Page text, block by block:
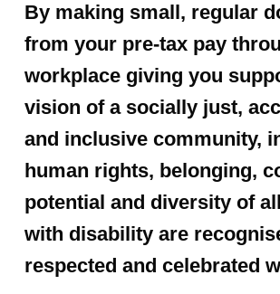
By making small, regular
from your pre-tax pay
workplace giving you
vision of a socially just,
and inclusive community,
human rights, belonging,
potential and diversity of
with disability are
respected and celebrated